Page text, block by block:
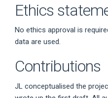
Ethics
No ethics approval is
data are used.
Contributions
JL conceptualised the